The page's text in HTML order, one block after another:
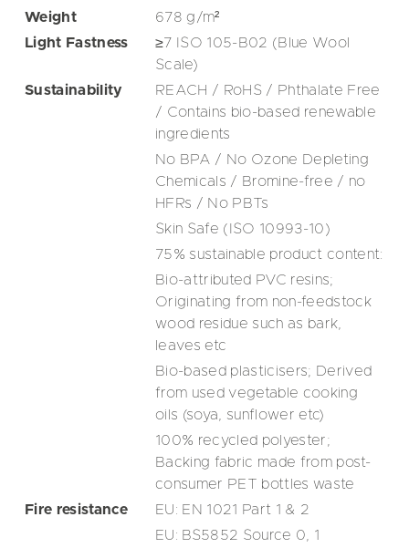
Weight
678g/m²
Light Fastness
≥7 ISO 105-B02 (Blue Wool
Scale)
Sustainability
REACH / RoHS / Phthalate Free
/ Contains bio-based renewable
ingredients
No BPA / No Ozone Depleting
Chemicals / Bromine-free / no
HFRs / No PBTs
Skin Safe (ISO 10993-10)
75% sustainable product content:
Bio-attributed PVC resins;
Originating from non-feedstock
wood residue such as bark,
leaves etc
Bio-based plasticisers; Derived
from used vegetable cooking
oils (soya, sunflower etc)
100% recycled polyester;
Backing fabric made from post-
consumer PET bottles waste
Fire resistance
EU: EN 1021 Part 1 & 2
EU: BS5852 Source 0, 1